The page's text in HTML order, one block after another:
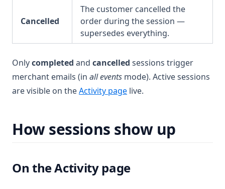
Cancelled
The customer cancelled the
order during the session —
supersedes everything.
Onlycompleted and cancelled sessions trigger
merchant emails (in all events mode). Active sessions
are visible on theActivity page live.
How sessions show up
On the Activity page